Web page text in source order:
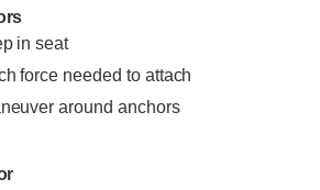
in seat
force needed to attach
around anchors